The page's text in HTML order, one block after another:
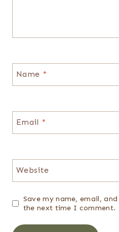
Name *
Email *
Website
Save my name, email,
the next time I comment.